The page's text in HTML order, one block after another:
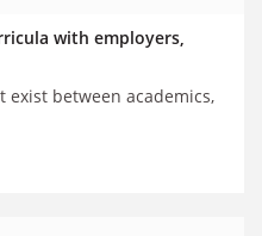
with employers,
exist between academics,